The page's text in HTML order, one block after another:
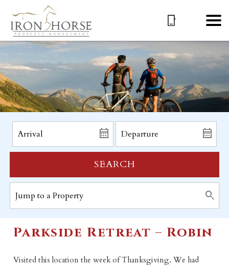
SEARCH
Parkside Retreat – Robin
Visited this location the week of Thanksgiving. We had